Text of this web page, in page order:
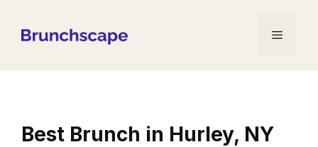
Menu
Best Brunch in Hurley, NY